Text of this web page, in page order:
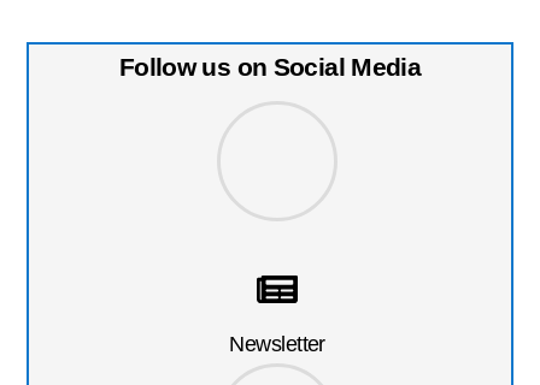
Follow us on Social Media
Newsletter